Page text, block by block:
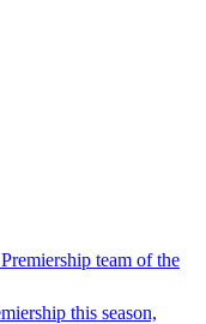
team of the
this season,